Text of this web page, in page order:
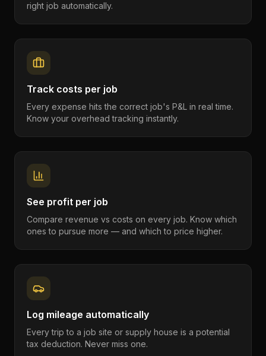
right job automatically.
Track costs per job
Every expense hits the correct job's P&L in real time.
Know your overhead tracking instantly.
See profit per job
Compare revenue vs costs on every job. Know which
ones to pursue more — and which to price higher.
Log mileage automatically
Every trip to a job site or supply house is a potential
tax deduction. Never miss one.